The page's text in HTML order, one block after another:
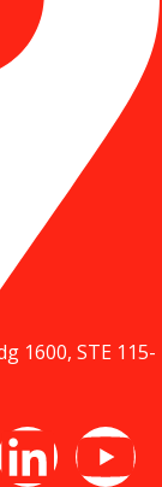
1600, STE 115-